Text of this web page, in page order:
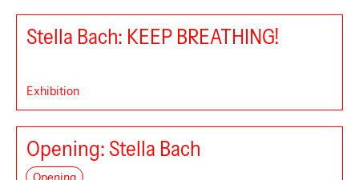
Stella Bach: KEEP BREATHING!
Exhibition
Opening: Stella Bach
Opening